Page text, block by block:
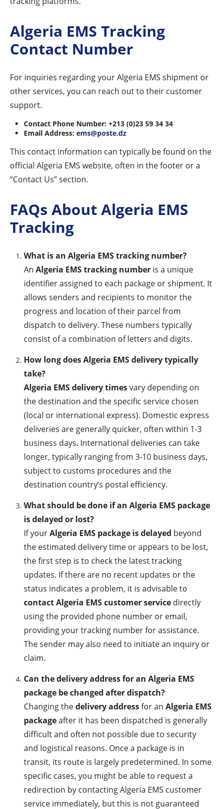
Algeria EMS Tracking
Contact Number
For inquiries regarding your Algeria EMS shipment or
other services, you can reach out to their customer
support.
Contact Phone Number: +213 (0)23 59 34 34
Email Address: ems@poste.dz
This contact information can typically be found on the
official Algeria EMS website, often in the footer or a
“Contact Us” section.
FAQs About Algeria EMS
Tracking
What is an Algeria EMS tracking number?
An Algeria EMS tracking number is a unique
identifier assigned to each package or shipment. It
allows senders and recipients to monitor the
progress and location of their parcel from
dispatch to delivery. These numbers typically
consist of a combination of letters and digits.
How long does Algeria EMS delivery typically
take?
Algeria EMS delivery timesvary depending on
the destination and the specific service chosen
(local or international express). Domestic express
deliveries are generally quicker, often within 1-3
business days. International deliveries can take
longer, typically ranging from 3-10 business days,
subject to customs procedures and the
destination country’s postal efficiency.
What should be done if an Algeria EMS package
is delayed or lost?
If yourAlgeria EMS package is delayed beyond
the estimated delivery time or appears to be lost,
the first step is to check the latest tracking
updates. If there are no recent updates or the
status indicates a problem, it is advisable to
contact Algeria EMS customer service directly
using the provided phone number or email,
providing your tracking number for assistance.
The sender may also need to initiate an inquiry or
claim.
Can the delivery address for an Algeria EMS
package be changed after dispatch?
Changing thedelivery addressfor an Algeria EMS
packageafter it has been dispatched is generally
difficult and often not possible due to security
and logistical reasons. Once a package is in
transit, its route is largely predetermined. In some
specific cases, you might be able to request a
redirection by contacting Algeria EMS customer
service immediately, but this is not guaranteed